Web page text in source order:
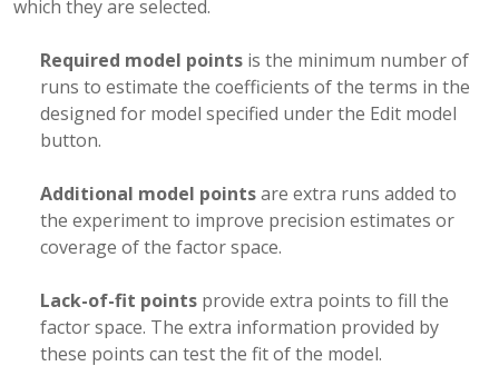
which they are selected.
Required model points is the minimum number of
runs to estimate the coefficients of the terms in the
designed for model specified under the Edit model
button.
Additional model pointsare extra runs added to
the experiment to improve precision estimates or
coverage of the factor space.
Lack-of-fit points provide extra points to fill the
factor space. The extra information provided by
these points can test the fit of the model.